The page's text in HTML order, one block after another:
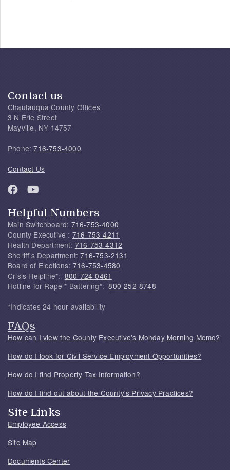
Contact us
Chautauqua County Offices
3 N Erie Street
Mayville, NY 14757
Phone:716-753-4000
Contact Us
Helpful Numbers
Main Switchboard: 716-753-4000
County Executive : 716-753-4211
Health Department: 716-753-4312
Sheriff's Department:716-753-2131
Board of Elections: 716-753-4580
Crisis Helpline*: 800-724-0461
Hotline for Rape * Battering*:800-252-8748
*Indicates 24 hour availability
FAQs
How can I view the County Executive's Monday Morning Memo?
How do I look for Civil Service Employment Opportunities?
How do I find Property Tax Information?
How do I find out about the County's Privacy Practices?
Site Links
Employee Access
Site Map
Documents Center